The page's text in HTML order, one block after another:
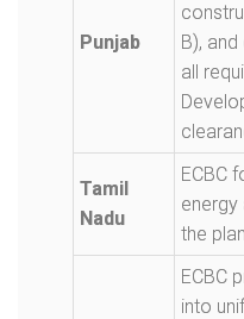
Punjab
B),
all
Tamil
Nadu
ECBC
energy
the
ECBC
into